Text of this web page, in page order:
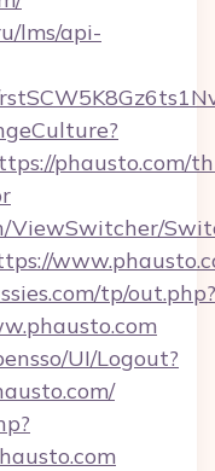
lms/api-
phausto.com/
ViewSwitcher/
tp/out.php?
UI/Logout?